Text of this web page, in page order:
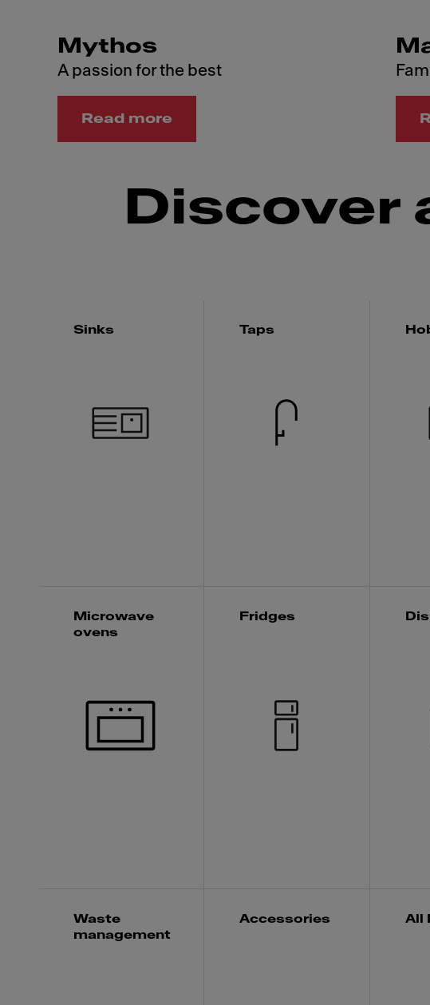
Mythos
A passion for the best
Read more
Discover
Sinks Taps
Microwave
ovens
Fridges
Waste
management
Accessories All